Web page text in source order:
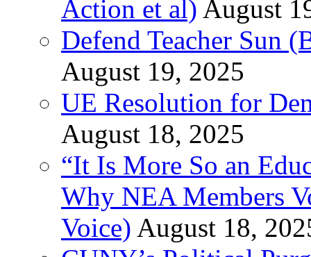
Action et al) August
Defend Teacher Sun
August 19, 2025
UE Resolution for
August 18, 2025
“It Is More So an
Why NEA Members
Voice) August 18,